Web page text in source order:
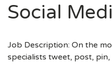
Social
Job Description: On the
specialists tweet, post,